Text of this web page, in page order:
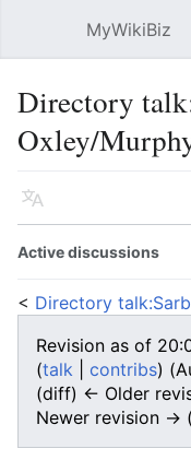
MyWikiBiz
Directory
Oxley/
Language
Active discussions
< Directory
Revision as of
(talk contribs)
(diff) ← Older
Newer revision →